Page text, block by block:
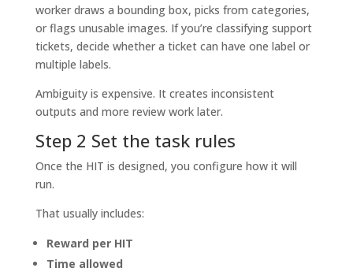
worker draws a bounding box, picks from categories,
or flags unusable images. If you’re classifying support
tickets, decide whether a ticket can have one label or
multiple labels.
Ambiguity is expensive. It creates inconsistent
outputs and more review work later.
Step 2 Set the task rules
Once the HIT is designed, you configure how it will
run.
That usually includes:
Reward per HIT
Time allowed